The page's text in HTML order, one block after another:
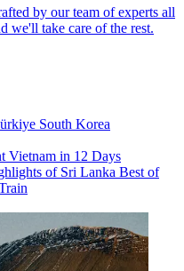
by our team of experts all
we'll take care of the rest.
South Korea
Vietnam in 12 Days
of Sri Lanka Best of